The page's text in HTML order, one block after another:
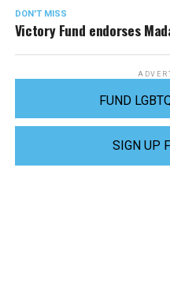
DON'T MISS
Victory Fund endorses
FUND
SIGN UP